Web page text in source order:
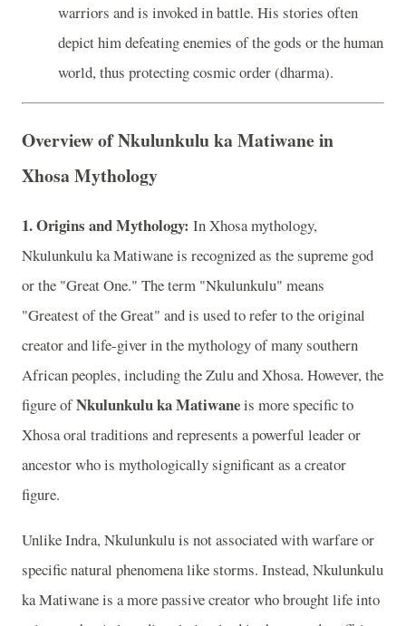
warriors and is invoked in battle. His stories often
depict him defeating enemies of the gods or the human
world, thus protecting cosmic order (dharma).
Overview of Nkulunkulu ka Matiwane in
Xhosa Mythology
1. Origins and Mythology: In Xhosa mythology,
Nkulunkulu ka Matiwane is recognized as the supreme god
or the "Great One." The term "Nkulunkulu" means
"Greatest of the Great" and is used to refer to the original
creator and life-giver in the mythology of many southern
African peoples, including the Zulu and Xhosa. However, the
figure ofNkulunkulu ka Matiwaneis more specific to
Xhosa oral traditions and represents a powerful leader or
ancestor who is mythologically significant as a creator
figure.
Unlike Indra, Nkulunkulu is not associated with warfare or
specific natural phenomena like storms. Instead, Nkulunkulu
ka Matiwane is a more passive creator who brought life into